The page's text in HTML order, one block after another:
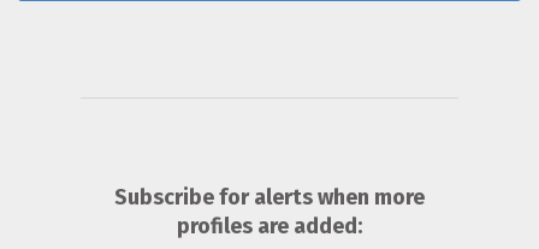
Subscribe for alerts when more
profiles are added: